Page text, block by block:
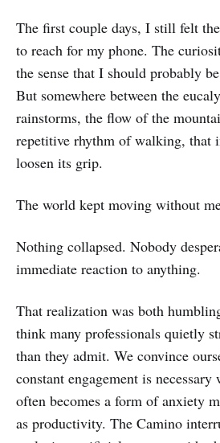
The first couple days, I still felt
to reach for my phone. The
the sense that I should probably
But somewhere between the
rainstorms, the flow of the
repetitive rhythm of walking, that
loosen its grip.
The world kept moving without
Nothing collapsed. Nobody
immediate reaction to anything.
That realization was both
think many professionals quietly
than they admit. We convince
constant engagement is
often becomes a form of anxiety
as productivity. The Camino